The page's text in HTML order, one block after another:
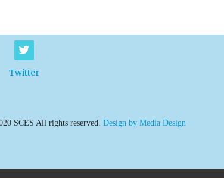
Twitter
SCES All rights reserved. Design by Media Design